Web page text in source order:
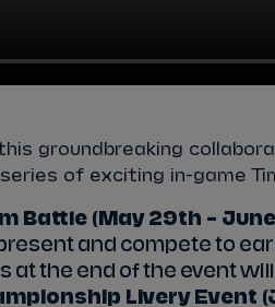
groundbreaking
of exciting in-game
Battle (May 29th – June
and compete to
at the end of the event
Livery Event